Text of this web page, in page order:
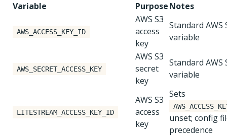
Variable
PurposeNotes
AWS_ACCESS_KEY_ID
AWS S3
access
key
Standard AWS
variable
AWS_SECRET_ACCESS_KEY
AWS S3
secret
key
Standard AWS
variable
LITESTREAM_ACCESS_KEY_ID
AWS S3
access
key
Sets
unset; config
precedence